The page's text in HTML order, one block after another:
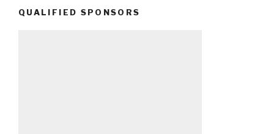
QUALIFIED SPONSORS